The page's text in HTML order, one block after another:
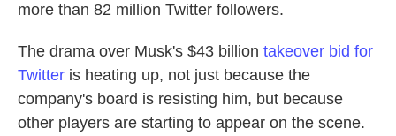
more than 82 million Twitter followers.
The drama over Musk's $43 billion takeover bid for
Twitter is heating up, not just because the
company's board is resisting him, but because
other players are starting to appear on the scene.